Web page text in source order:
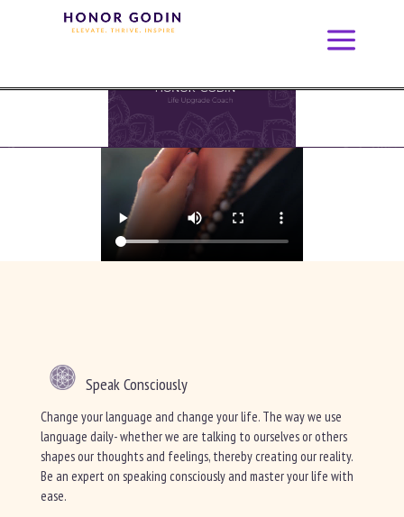
Speak Consciously
Change your language and change your life. The way we use
language daily- whether we are talking to ourselves or others
shapes our thoughts and feelings, thereby creating our reality.
Be an expert on speaking consciously and master your life with
ease.